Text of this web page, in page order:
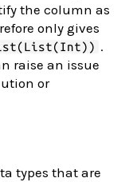
the column as
only gives
.
raise an issue
or
types that are